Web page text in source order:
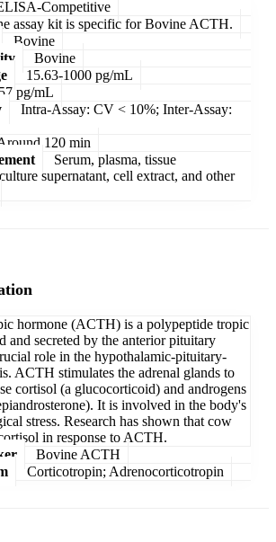
Competitive
assay kit is specific for Bovine ACTH.
Bovine
Bovine
15.63-1000 pg/mL
pg/mL
Intra-Assay: CV < 10%; Inter-Assay:
120 min
Serum, plasma, tissue
supernatant, cell extract, and other
hormone (ACTH) is a polypeptide tropic
and secreted by the anterior pituitary
role in the hypothalamic-pituitary-
ACTH stimulates the adrenal glands to
cortisol (a glucocorticoid) and androgens
It is involved in the body's
stress. Research has shown that cow
in response to ACTH.
Bovine ACTH
Corticotropin; Adrenocorticotropin